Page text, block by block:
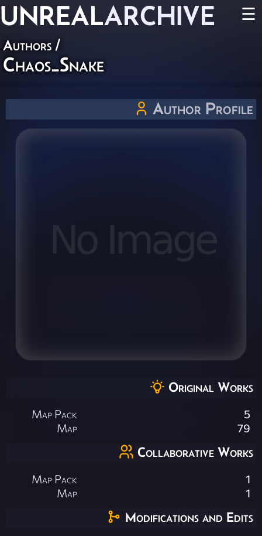
UNREALARCHIVE ☰
Authors /
Chaos_Snake
Author Profile
Original Works
Map Pack
5
Map
79
Collaborative Works
Map Pack
1
Map
1
Modifications and Edits